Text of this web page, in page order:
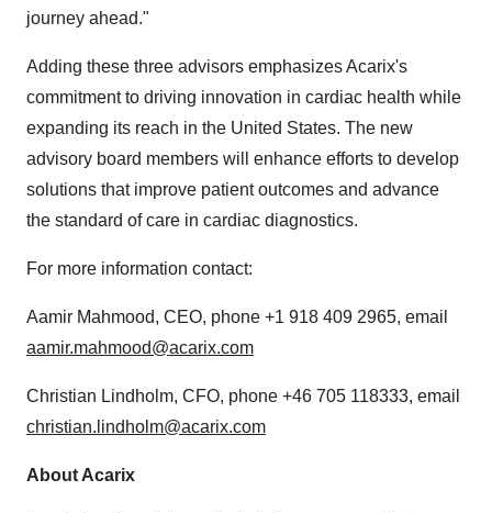
journey ahead."
Adding these three advisors emphasizes Acarix's
commitment to driving innovation in cardiac health while
expanding its reach in the United States. The new
advisory board members will enhance efforts to develop
solutions that improve patient outcomes and advance
the standard of care in cardiac diagnostics.
For more information contact:
Aamir Mahmood, CEO, phone +1 918 409 2965, email
aamir.mahmood@acarix.com
Christian Lindholm, CFO, phone +46 705 118333, email
christian.lindholm@acarix.com
About Acarix